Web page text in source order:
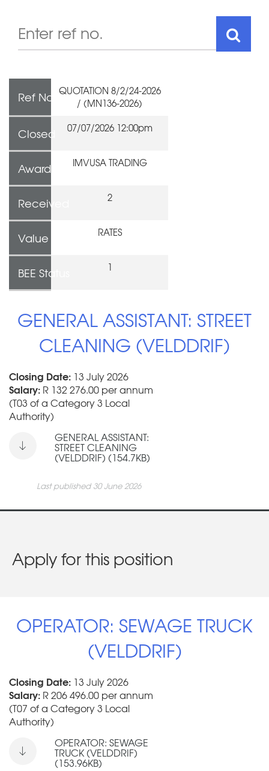
Ref No QUOTATION 8/2/24-2026
/ (MN136-2026)
Closed 07/07/2026 12:00pm
Awarded ToIMVUSA TRADING
Received 2
Value RATES
BEE Status 1
GENERAL ASSISTANT: STREET
CLEANING (VELDDRIF)
Closing Date: 13 July 2026
Salary: R 132 276.00 per annum
(T03 of a Category 3 Local
Authority)
GENERAL ASSISTANT:
STREET CLEANING
(VELDDRIF) (154.7KB)
Last published 30 June 2026
Apply for this position
OPERATOR: SEWAGE TRUCK
(VELDDRIF)
Closing Date: 13 July 2026
Salary: R 206 496.00 per annum
(T07 of a Category 3 Local
Authority)
OPERATOR: SEWAGE
TRUCK (VELDDRIF)
(153.96KB)